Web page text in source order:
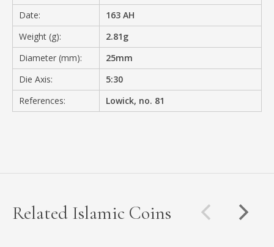
Date:
163 AH
Weight (g):
2.81g
Diameter (mm):
25mm
Die Axis:
5:30
References:
Lowick, no. 81
Related Islamic Coins